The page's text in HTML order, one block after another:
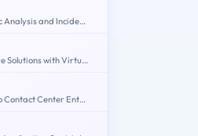
Conducting Forensic Analysis and Incident Response Using Cisco CyberOps Technologies (CBRFIR)
Implementing Secure Solutions with Virtual Private Networks (SVPN)
Administering Cisco Contact Center Enterprise (CCEA)